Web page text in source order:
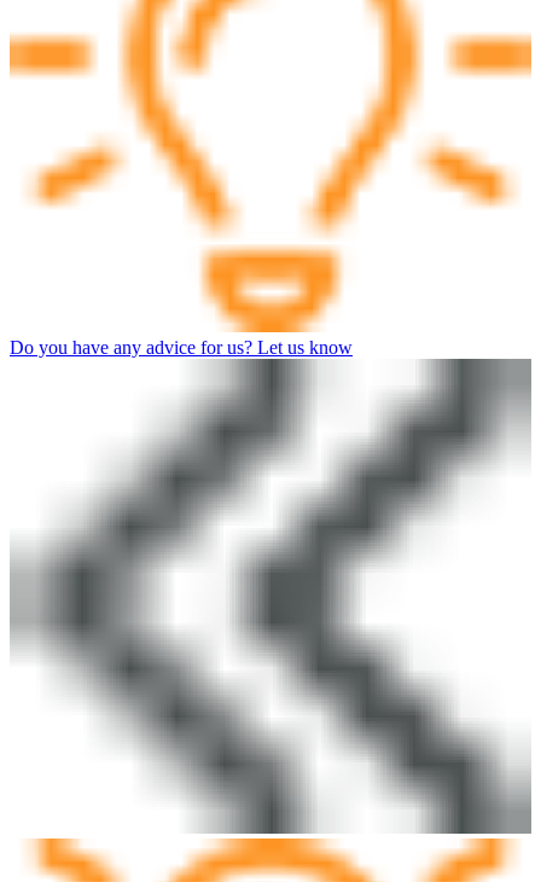
Do you have any advice for us? Let us know